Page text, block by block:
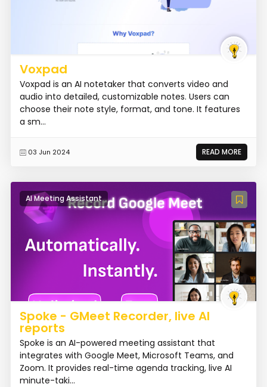
Voxpad
Voxpad is an AI notetaker that converts video and
audio into detailed, customizable notes. Users can
choose their note style, format, and tone. It features
a sm...
03 Jun 2024 READ MORE
AI Meeting Assistant
Spoke - GMeet Recorder, live AI
reports
Spoke is an AI-powered meeting assistant that
integrates with Google Meet, Microsoft Teams, and
Zoom. It provides real-time agenda tracking, live AI
minute-taki...